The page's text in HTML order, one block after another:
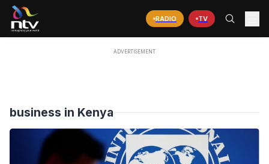
RADIO TV
business in Kenya